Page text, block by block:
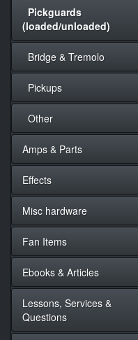
Pickguards
(loaded/unloaded)
Bridge & Tremolo
Pickups
Other
Amps & Parts
Effects
Misc hardware
Fan Items
Ebooks & Articles
Lessons, Services &
Questions